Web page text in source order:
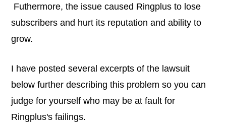
Futhermore, the issue caused Ringplus to lose
subscribers and hurt its reputation and ability to
grow.
I have posted several excerpts of the lawsuit
below further describing this problem so you can
judge for yourself who may be at fault for
Ringplus's failings.